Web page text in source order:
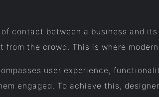
contact between a business and
the crowd. This is where
user experience,
engaged. To achieve this,